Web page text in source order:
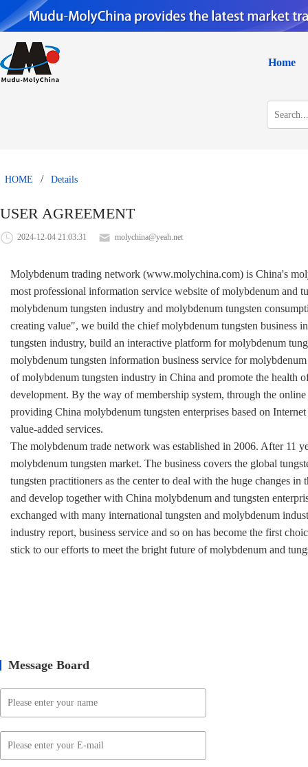
Home
HOME / Details
USER AGREEMENT
2024-12-04 21:03:31 molychina@yeah.net
Molybdenum trading network (www.molychina.com) is China's
most professional information service website of molybdenum and
molybdenum tungsten industry and molybdenum tungsten
creating value", we build the chief molybdenum tungsten business
tungsten industry, build an interactive platform for molybdenum
molybdenum tungsten information business service for
of molybdenum tungsten industry in China and promote the health
development. By the way of membership system, through the
providing China molybdenum tungsten enterprises based on
value-added services.
The molybdenum trade network was established in 2006. After 11
molybdenum tungsten market. The business covers the global
tungsten practitioners as the center to deal with the huge changes
and develop together with China molybdenum and tungsten
exchanged with many international tungsten and molybdenum
industry report, business service and so on has become the first
stick to our efforts to meet the bright future of molybdenum and
Message Board